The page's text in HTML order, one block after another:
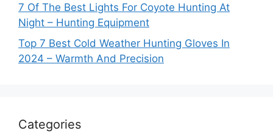
7 Of The Best Lights For Coyote Hunting At
Night – Hunting Equipment
Top 7 Best Cold Weather Hunting Gloves In
2024 – Warmth And Precision
Categories